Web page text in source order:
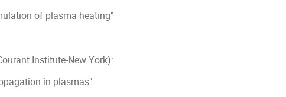
of plasma heating"
Institute-New York):
in plasmas"